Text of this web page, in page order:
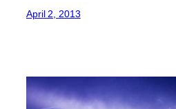
April 2, 2013